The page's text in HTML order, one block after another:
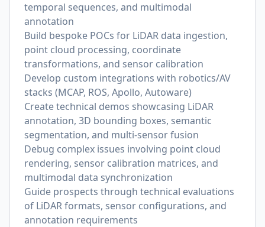
temporal sequences, and multimodal
annotation
Build bespoke POCs for LiDAR data ingestion,
point cloud processing, coordinate
transformations, and sensor calibration
Develop custom integrations with robotics/AV
stacks (MCAP, ROS, Apollo, Autoware)
Create technical demos showcasing LiDAR
annotation, 3D bounding boxes, semantic
segmentation, and multi-sensor fusion
Debug complex issues involving point cloud
rendering, sensor calibration matrices, and
multimodal data synchronization
Guide prospects through technical evaluations
of LiDAR formats, sensor configurations, and
annotation requirements